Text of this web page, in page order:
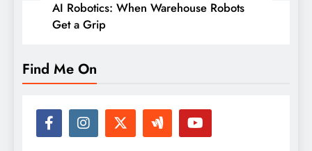
AI Robotics: When Warehouse Robots
Get a Grip
Find Me On